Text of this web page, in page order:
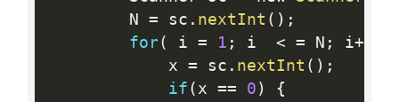
        N
= sc . nextInt ( ) ;
for( i = 1 ; i < = N ; i++
            x
= sc . nextInt ( ) ;
if ( x == 0 )
{